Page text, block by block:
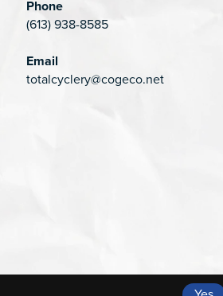
Phone
(613) 938-8585
Email
totalcyclery@cogeco.net